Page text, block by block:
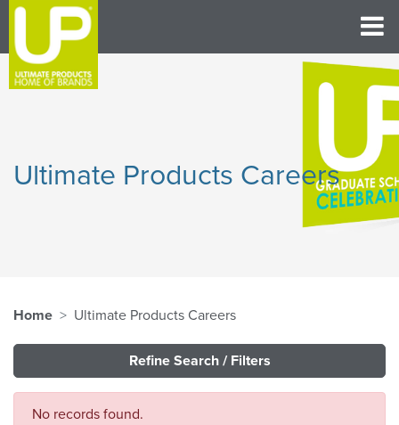
Ultimate Products Careers
Home Ultimate Products Careers
Refine Search / Filters
No records found.